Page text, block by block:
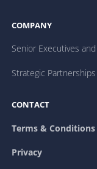
COMPANY
Senior Executives
Strategic Partnerships
CONTACT
Terms & Conditions
Privacy